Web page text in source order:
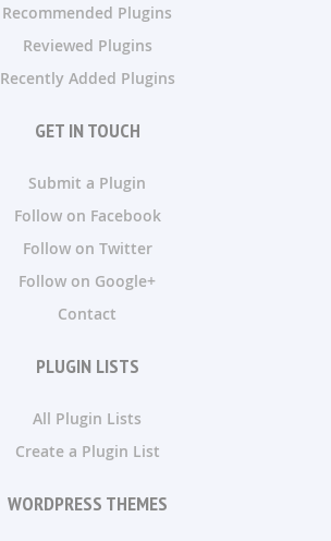
Recommended Plugins
Reviewed Plugins
Recently Added Plugins
GET IN TOUCH
Submit a Plugin
Follow on Facebook
Follow on Twitter
Follow on Google+
Contact
PLUGIN LISTS
All Plugin Lists
Create a Plugin List
WORDPRESS THEMES